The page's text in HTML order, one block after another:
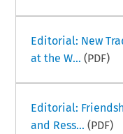
Editorial: New
at the W... (PDF)
Editorial:
and Ress... (PDF)